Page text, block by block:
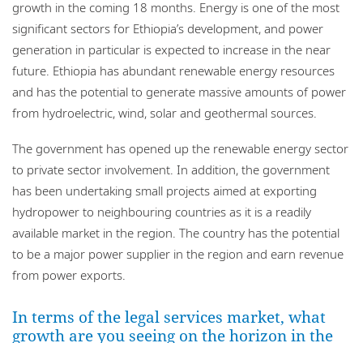
growth in the coming 18 months. Energy is one of the most
significant sectors for Ethiopia’s development, and power
generation in particular is expected to increase in the near
future. Ethiopia has abundant renewable energy resources
and has the potential to generate massive amounts of power
from hydroelectric, wind, solar and geothermal sources.
The government has opened up the renewable energy sector
to private sector involvement. In addition, the government
has been undertaking small projects aimed at exporting
hydropower to neighbouring countries as it is a readily
available market in the region. The country has the potential
to be a major power supplier in the region and earn revenue
from power exports.
In terms of the legal services market, what
growth are you seeing on the horizon in the